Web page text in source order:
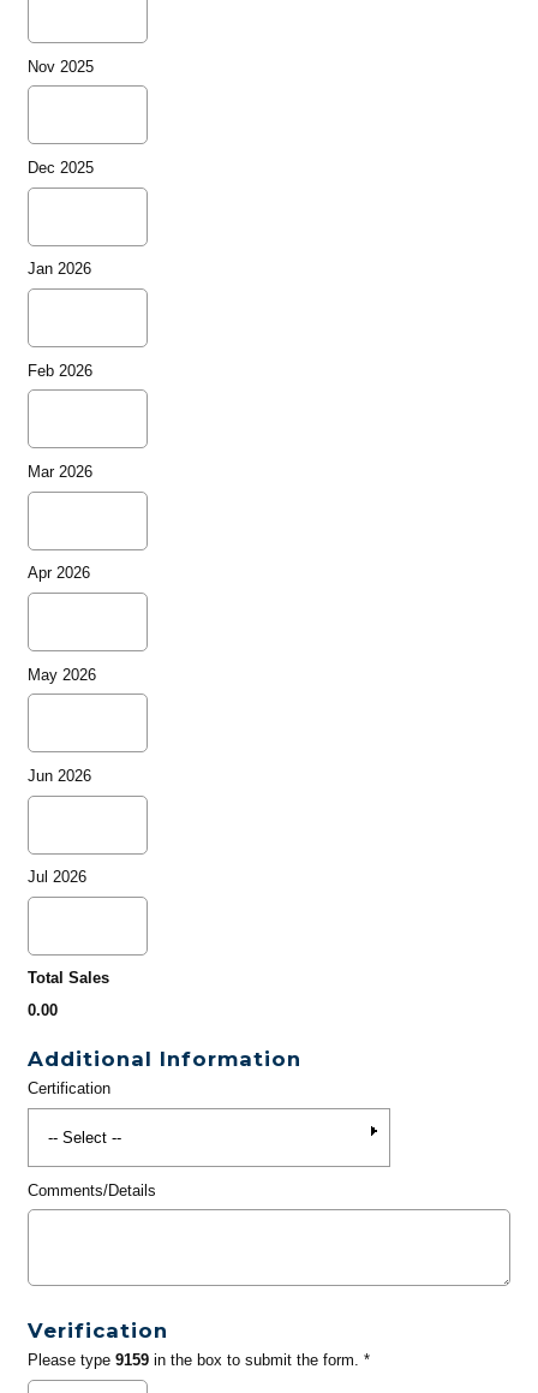
Nov 2025
Dec 2025
Jan 2026
Feb 2026
Mar 2026
Apr 2026
May 2026
Jun 2026
Jul 2026
Total Sales
0.00
Additional Information
Certification
Comments/Details
Verification
Please type 9159in the box to submit the form. *